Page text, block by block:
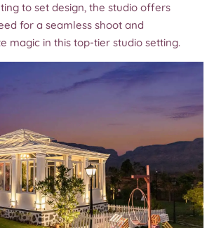
to set design, the studio offers
for a seamless shoot and
magic in this top-tier studio setting.